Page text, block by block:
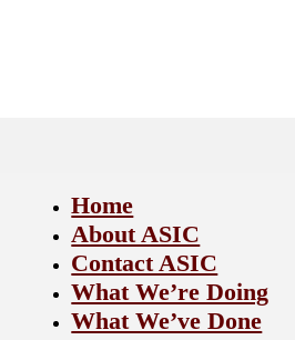
Home
About ASIC
Contact ASIC
What We’re Doing
What We’ve Done